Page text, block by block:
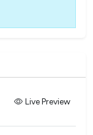
Live Preview